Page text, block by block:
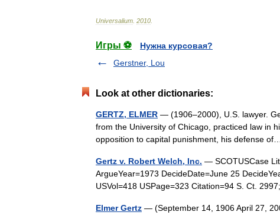
Universalium 2010
Игры ⚽
Нужна курсовая?
Gerstner, Lou
Look at other dictionaries:
GERTZ, ELMER — (1906–2000), U.S. lawyer.
from the University of Chicago, practiced law in
opposition to capital punishment, his defense
Gertz v. Robert Welch, Inc. — SCOTUSCase
ArgueYear=1973 DecideDate=June 25
USVol=418 USPage=323 Citation=94 S. Ct.
Elmer Gertz — (September 14, 1906 April 27,